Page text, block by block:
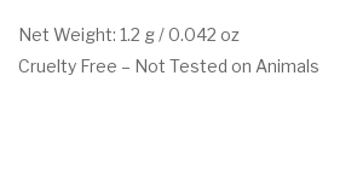
Net Weight: 1.2 g / 0.042 oz
Cruelty Free – Not Tested on Animals